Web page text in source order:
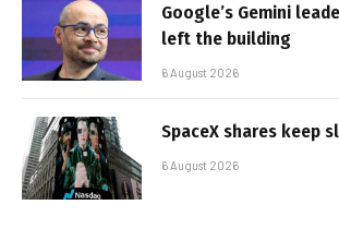
Google’s Gemini
left the building
6 August 2026
SpaceX shares keep
6 August 2026